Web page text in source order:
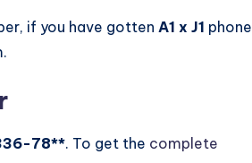
if you have gotten A1 x J1 phone
78**. To get the complete